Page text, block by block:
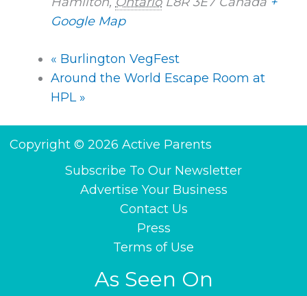
Google Map
« Burlington VegFest
Around the World Escape Room at
HPL »
Copyright © 2026 Active Parents
Subscribe To Our Newsletter
Advertise Your Business
Contact Us
Press
Terms of Use
As Seen On